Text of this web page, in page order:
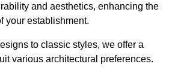
and aesthetics, enhancing the
your establishment.
to classic styles, we offer a
various architectural preferences.